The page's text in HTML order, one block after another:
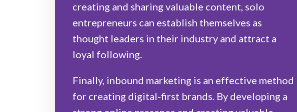
creating and sharing valuable content, solo
entrepreneurs can establish themselves as
thought leaders in their industry and attract a
loyal following.
Finally, inbound marketing is an effective method
for creating digital-first brands. By developing a